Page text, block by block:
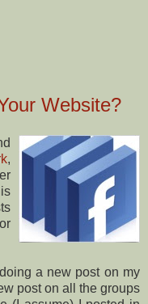
Website?
,
a new post on my
post on all the groups